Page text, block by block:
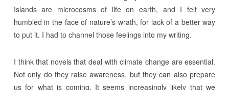
Islands are microcosms of life on earth, and I felt very
humbled in the face of nature’s wrath, for lack of a better way
to put it. I had to channel those feelings into my writing.
I think that novels that deal with climate change are essential.
Not only do they raise awareness, but they can also prepare
us for what is coming. It seems increasingly likely that we